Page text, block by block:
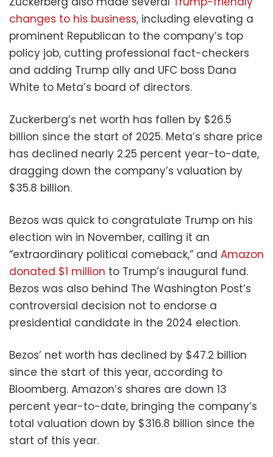
changes to his business, including elevating a
prominent Republican to the company’s top
policy job, cutting professional fact-checkers
and adding Trump ally and UFC boss Dana
White to Meta’s board of directors.
Zuckerberg’s net worth has fallen by $26.5
billion since the start of 2025. Meta’s share price
has declined nearly 2.25 percent year-to-date,
dragging down the company’s valuation by
$35.8 billion.
Bezos was quick to congratulate Trump on his
election win in November, calling it an
“extraordinary political comeback,” and Amazon
donated $1 million to Trump’s inaugural fund.
Bezos was also behind The Washington Post’s
controversial decision not to endorse a
presidential candidate in the 2024 election.
Bezos’ net worth has declined by $47.2 billion
since the start of this year, according to
Bloomberg. Amazon’s shares are down 13
percent year-to-date, bringing the company’s
total valuation down by $316.8 billion since the
start of this year.